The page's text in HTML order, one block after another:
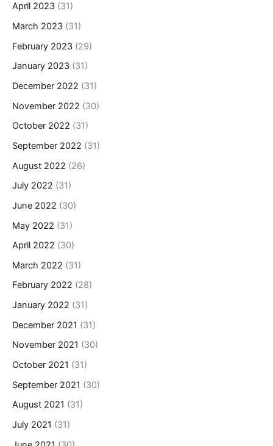
April 2023 (31)
March 2023 (31)
February 2023 (29)
January 2023 (31)
December 2022 (31)
November 2022 (30)
October 2022 (31)
September 2022 (31)
August 2022 (26)
July 2022 (31)
June 2022 (30)
May 2022 (31)
April 2022 (30)
March 2022 (31)
February 2022 (28)
January 2022 (31)
December 2021 (31)
November 2021 (30)
October 2021 (31)
September 2021 (30)
August 2021 (31)
July 2021 (31)